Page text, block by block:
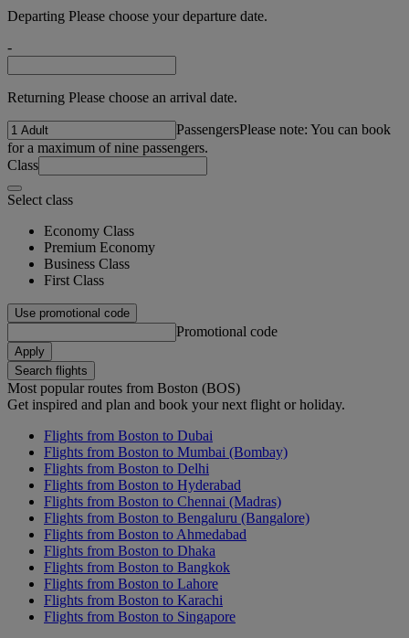
Departing Please choose your departure date.
-
Returning Please choose an arrival date.
PassengersPlease note: You can book
for a maximum of nine passengers.
Class
Select class
Economy Class
Premium Economy
Business Class
First Class
Use promotional code
Promotional code
Apply
Search flights
Most popular routes from Boston (BOS)
Get inspired and plan and book your next flight or holiday.
Flights from Boston to Dubai
Flights from Boston to Mumbai (Bombay)
Flights from Boston to Delhi
Flights from Boston to Hyderabad
Flights from Boston to Chennai (Madras)
Flights from Boston to Bengaluru (Bangalore)
Flights from Boston to Ahmedabad
Flights from Boston to Dhaka
Flights from Boston to Bangkok
Flights from Boston to Lahore
Flights from Boston to Karachi
Flights from Boston to Singapore